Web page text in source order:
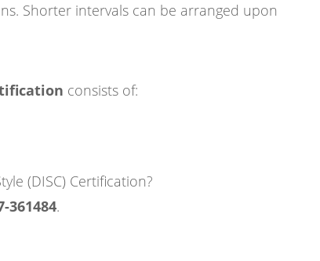
Shorter intervals can be arranged upon
consists of:
(DISC) Certification?
361484.